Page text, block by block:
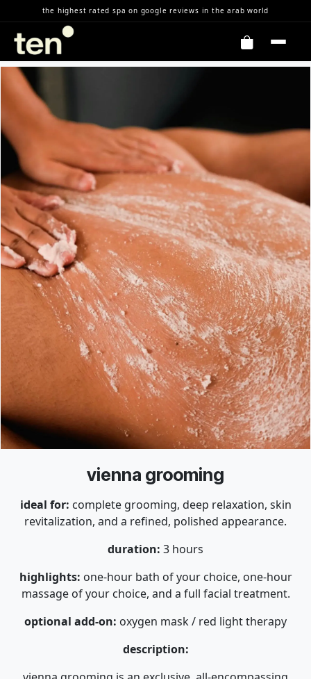
Skip to Contentthe highest rated spa on google reviews in the arab world
vienna grooming
ideal for: complete grooming, deep relaxation, skin
revitalization, and a refined, polished appearance.
duration: 3 hours
highlights: one-hour bath of your choice, one-hour
massage of your choice, and a full facial treatment.
optional add-on: oxygen mask / red light therapy
description: